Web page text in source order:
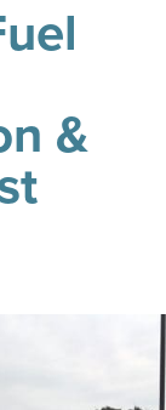
&